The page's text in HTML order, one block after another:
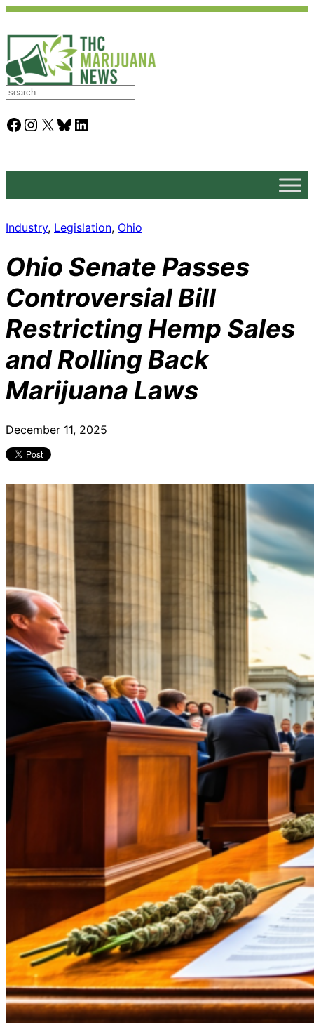
S
a
rFacebook Instagram X Bluesky LinkedIn
Industry, Legislation, Ohio
Ohio Senate Passes
Controversial Bill
Restricting Hemp Sales
and Rolling Back
Marijuana Laws
December 11, 2025